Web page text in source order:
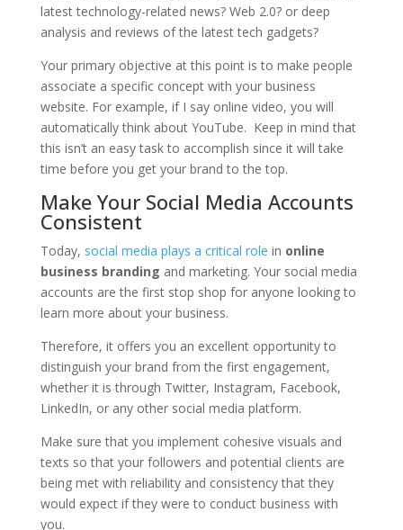
latest technology-related news? Web 2.0? or deep
analysis and reviews of the latest tech gadgets?
Your primary objective at this point is to make people
associate a specific concept with your business
website. For example, if I say online video, you will
automatically think about YouTube. Keep in mind that
this isn’t an easy task to accomplish since it will take
time before you get your brand to the top.
Make Your Social Media Accounts
Consistent
Today, social media plays a critical role in online
business branding and marketing. Your social media
accounts are the first stop shop for anyone looking to
learn more about your business.
Therefore, it offers you an excellent opportunity to
distinguish your brand from the first engagement,
whether it is through Twitter, Instagram, Facebook,
LinkedIn, or any other social media platform.
Make sure that you implement cohesive visuals and
texts so that your followers and potential clients are
being met with reliability and consistency that they
would expect if they were to conduct business with
you.